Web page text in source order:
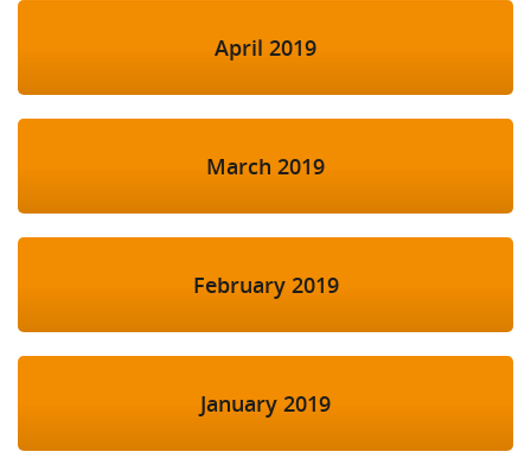
April 2019
March 2019
February 2019
January 2019